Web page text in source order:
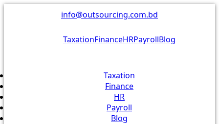
info@outsourcing.com.bd
TaxationFinanceHRPayrollBlog
Taxation
Finance
HR
Payroll
Blog